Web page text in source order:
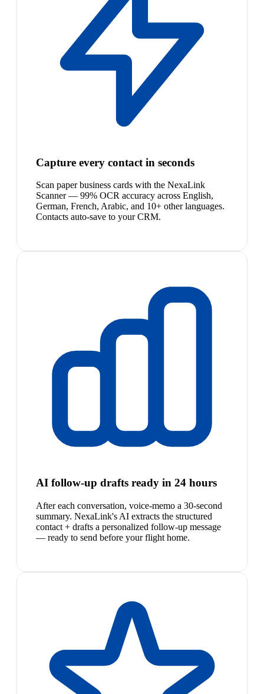
Capture every contact in seconds
Scan paper business cards with the NexaLink
Scanner — 99% OCR accuracy across English,
German, French, Arabic, and 10+ other languages.
Contacts auto-save to your CRM.
AI follow-up drafts ready in 24 hours
After each conversation, voice-memo a 30-second
summary. NexaLink's AI extracts the structured
contact + drafts a personalized follow-up message
— ready to send before your flight home.